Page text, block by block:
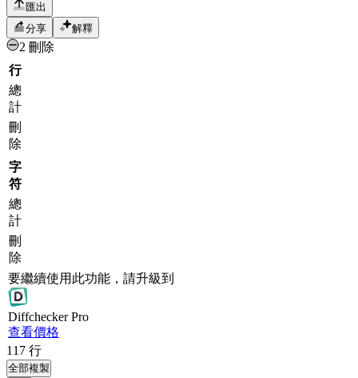
匯出
分享
解釋
2 刪除
行
總
計
刪
除
字
符
總
計
刪
除
要繼續使用此功能，請升級到
DiffcheckerPro
查看價格
117 行
全部複製